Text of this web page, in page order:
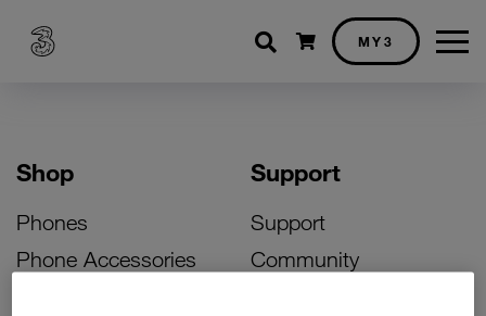
Shopping cart
MY3
Shop
Phones
Phone Accessories
Support
Support
Community